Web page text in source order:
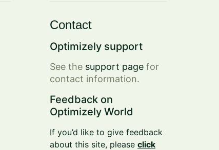
Contact
Optimizely support
See the support page for
contact information.
Feedback on
Optimizely World
If you’d like to give feedback
about this site, please click